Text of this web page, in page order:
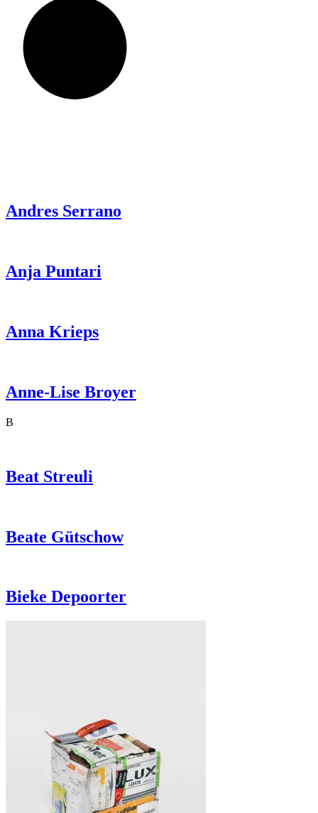
Andres Serrano
Anja Puntari
Anna Krieps
Anne-Lise Broyer
B
Beat Streuli
Beate Gütschow
Bieke Depoorter